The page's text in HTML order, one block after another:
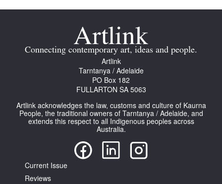
Donate
Search
Favourites
Tarntanya / Adelaide
PO Box 182
Connecting contemporary art, ideas and people.
Artlink
Tarntanya / Adelaide
PO Box 182
FULLARTON SA 5063
Artlink acknowledges the law, customs and culture of Kaurna
People, the traditional owners of Tarntanya / Adelaide, and
extends this respect to all Indigenous peoples across
Australia.
Current Issue
Reviews